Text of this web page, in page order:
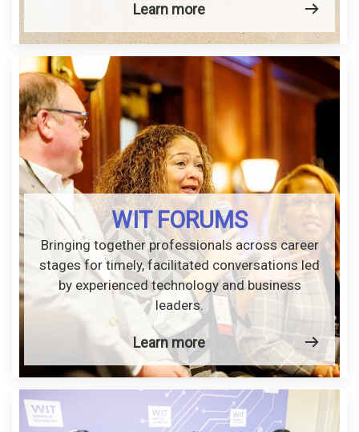
Learn more
WIT FORUMS
Bringing together professionals across career
stages for timely, facilitated conversations led
by experienced technology and business
leaders.
Learn more